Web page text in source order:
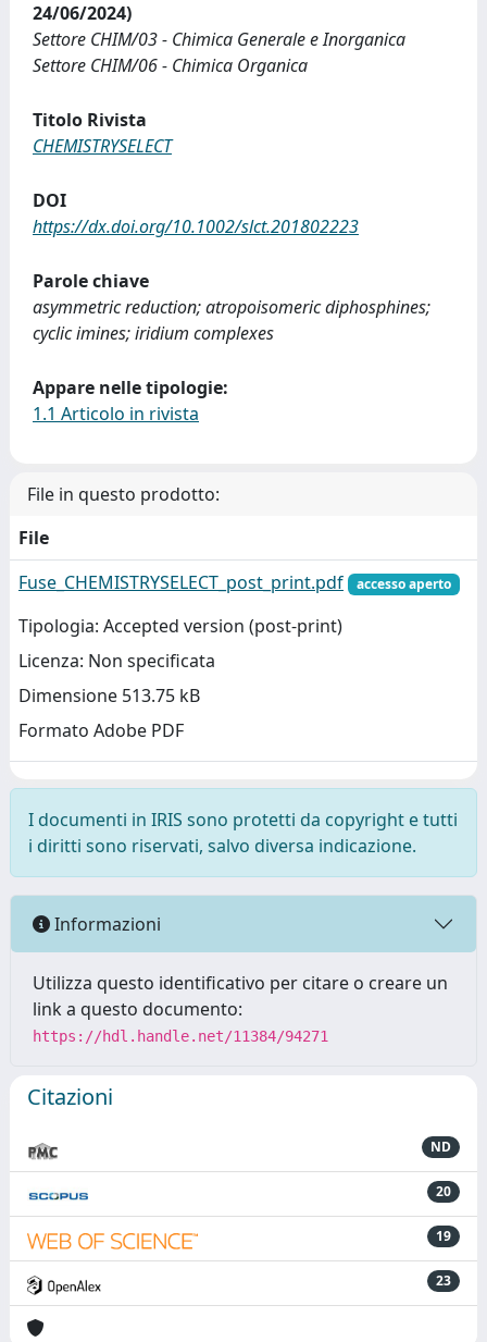
24/06/2024)
Settore CHIM/03 - Chimica Generale e Inorganica
Settore CHIM/06 - Chimica Organica
Titolo Rivista
CHEMISTRYSELECT
DOI
https://dx.doi.org/10.1002/slct.201802223
Parole chiave
asymmetric reduction; atropoisomeric diphosphines;
cyclic imines; iridium complexes
Appare nelle tipologie:
1.1 Articolo in rivista
File in questo prodotto:
File
Fuse_CHEMISTRYSELECT_post_print.pdf
accesso aperto
Tipologia: Accepted version (post-print)
Licenza: Non specificata
Dimensione 513.75 kB
Formato Adobe PDF
I documenti in IRIS sono protetti da copyright e tutti
i diritti sono riservati, salvo diversa indicazione.
Informazioni
Utilizza questo identificativo per citare o creare un
link a questo documento:
https://hdl.handle.net/11384/94271
Citazioni
ND
20
19
23